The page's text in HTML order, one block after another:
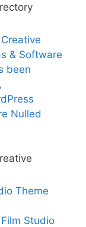
Nulled
Studio